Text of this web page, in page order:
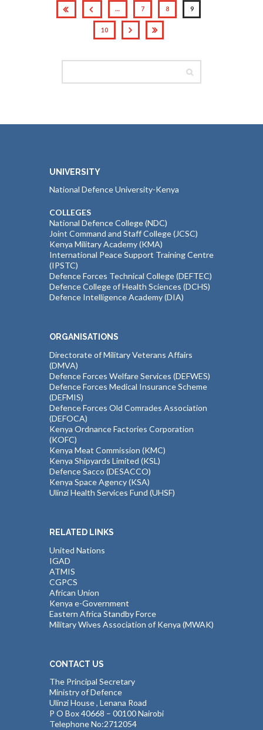
… 7 8 9
10
UNIVERSITY
National Defence University-Kenya
COLLEGES
National Defence College (NDC)
Joint Command and Staff College (JCSC)
Kenya Military Academy (KMA)
International Peace Support Training Centre
(IPSTC)
Defence Forces Technical College (DEFTEC)
Defence College of Health Sciences (DCHS)
Defence Intelligence Academy (DIA)
ORGANISATIONS
Directorate of Military Veterans Affairs
(DMVA)
Defence Forces Welfare Services (DEFWES)
Defence Forces Medical Insurance Scheme
(DEFMIS)
Defence Forces Old Comrades Association
(DEFOCA)
Kenya Ordnance Factories Corporation
(KOFC)
Kenya Meat Commission (KMC)
Kenya Shipyards Limited (KSL)
Defence Sacco (DESACCO)
Kenya Space Agency (KSA)
Ulinzi Health Services Fund (UHSF)
RELATED LINKS
United Nations
IGAD
ATMIS
CGPCS
African Union
Kenya e-Government
Eastern Africa Standby Force
Military Wives Association of Kenya (MWAK)
CONTACT US
The Principal Secretary
Ministry of Defence
Ulinzi House , Lenana Road
P O Box 40668 – 00100 Nairobi
Telephone No:2712054